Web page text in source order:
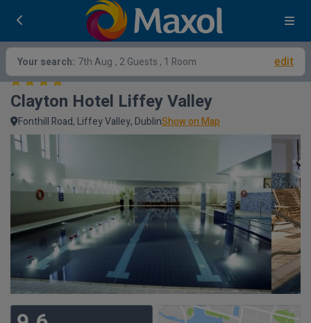
Your search: 7th Aug , 2 Guests , 1 Room edit
Clayton Hotel Liffey Valley
Fonthill Road, Liffey Valley, DublinShow on Map